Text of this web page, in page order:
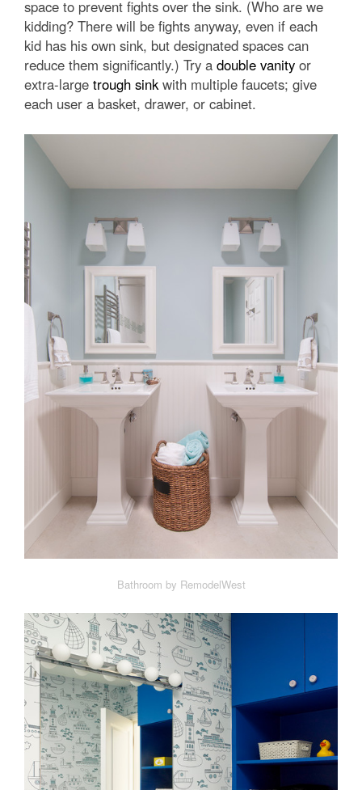
space to prevent fights over the sink. (Who are we
kidding? There will be fights anyway, even if each
kid has his own sink, but designated spaces can
reduce them significantly.) Try a double vanity or
extra-large trough sinkwith multiple faucets; give
each user a basket, drawer, or cabinet.
Bathroom by RemodelWest